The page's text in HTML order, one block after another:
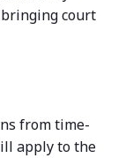
court
from time-
apply to the